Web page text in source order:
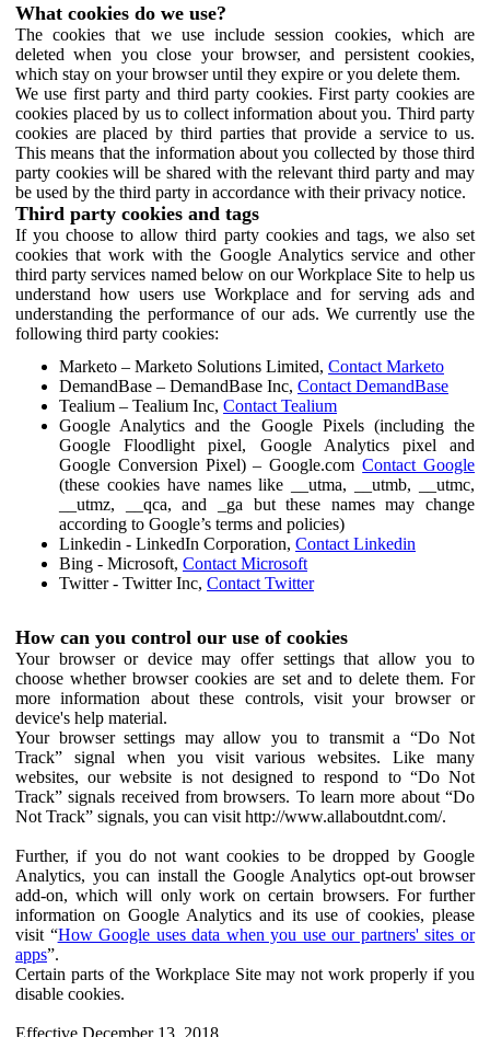
What cookies do we use?
The cookies that we use include session cookies, which are
deleted when you close your browser, and persistent cookies,
which stay on your browser until they expire or you delete them.
We use first party and third party cookies. First party cookies are
cookies placed by us to collect information about you. Third party
cookies are placed by third parties that provide a service to us.
This means that the information about you collected by those third
party cookies will be shared with the relevant third party and may
be used by the third party in accordance with their privacy notice.
Third party cookies and tags
If you choose to allow third party cookies and tags, we also set
cookies that work with the Google Analytics service and other
third party services named below on our Workplace Site to help us
understand how users use Workplace and for serving ads and
understanding the performance of our ads. We currently use the
following third party cookies:
Marketo – Marketo Solutions Limited, Contact Marketo
DemandBase – DemandBase Inc, Contact DemandBase
Tealium – Tealium Inc, Contact Tealium
Google Analytics and the Google Pixels (including the
Google Floodlight pixel, Google Analytics pixel and
Google Conversion Pixel) – Google.comContact Google
(these cookies have names like __utma, __utmb, __utmc,
__utmz, __qca, and _ga but these names may change
according to Google’s terms and policies)
Linkedin - LinkedIn Corporation, Contact Linkedin
Bing - Microsoft, Contact Microsoft
Twitter - Twitter Inc, Contact Twitter
How can you control our use of cookies
Your browser or device may offer settings that allow you to
choose whether browser cookies are set and to delete them. For
more information about these controls, visit your browser or
device's help material.
Your browser settings may allow you to transmit a “Do Not
Track” signal when you visit various websites. Like many
websites, our website is not designed to respond to “Do Not
Track” signals received from browsers. To learn more about “Do
Not Track” signals, you can visit http://www.allaboutdnt.com/.
Further, if you do not want cookies to be dropped by Google
Analytics, you can install the Google Analytics opt-out browser
add-on, which will only work on certain browsers. For further
information on Google Analytics and its use of cookies, please
visit “How Google uses data when you use our partners' sites or
apps”.
Certain parts of the Workplace Site may not work properly if you
disable cookies.
Effective December 13, 2018